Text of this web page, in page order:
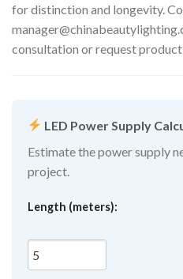
for distinction and longevity.
consultation or request
LED Power Supply
Estimate the power supply
project.
Length (meters):